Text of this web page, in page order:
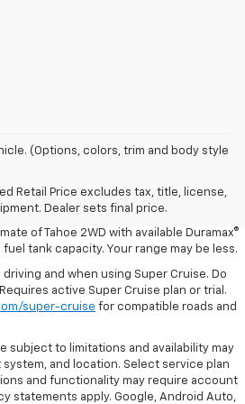
(Options, colors, trim and body style
Retail Price excludes tax, title, license,
Dealer sets final price.
fees and optional equipment extra.
information. Excludes other GM
of Tahoe 2WD with available Duramax®
tank capacity. Your range may be less.
and when using Super Cruise. Do
active Super Cruise plan or trial.
super-cruise for compatible roads and
subject to limitations and availability may
and location. Select service plan
and functionality may require account
statements apply. Google, Android Auto,